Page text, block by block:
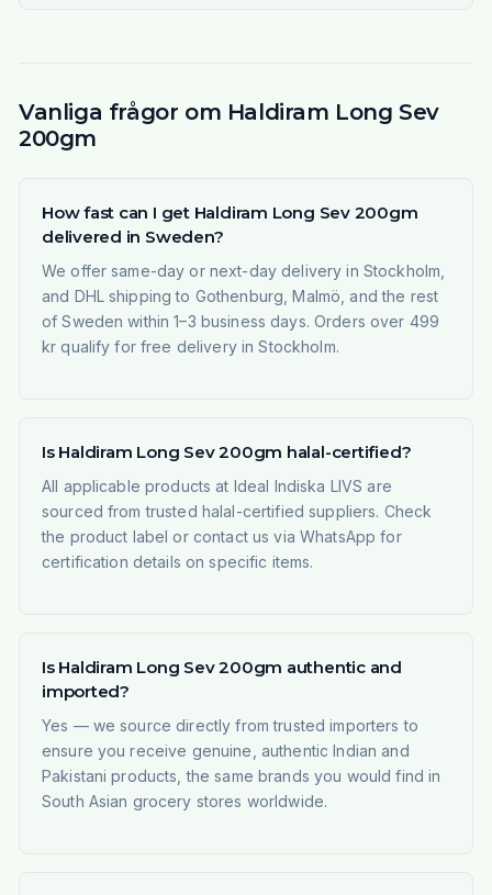
Vanliga frågor om Haldiram Long Sev
200gm
How fast can I get Haldiram Long Sev 200gm
delivered in Sweden?
We offer same-day or next-day delivery in Stockholm,
and DHL shipping to Gothenburg, Malmö, and the rest
of Sweden within 1–3 business days. Orders over 499
kr qualify for free delivery in Stockholm.
Is Haldiram Long Sev 200gm halal-certified?
All applicable products at Ideal Indiska LIVS are
sourced from trusted halal-certified suppliers. Check
the product label or contact us via WhatsApp for
certification details on specific items.
Is Haldiram Long Sev 200gm authentic and
imported?
Yes — we source directly from trusted importers to
ensure you receive genuine, authentic Indian and
Pakistani products, the same brands you would find in
South Asian grocery stores worldwide.